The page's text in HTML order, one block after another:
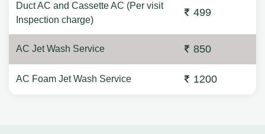
Duct AC and Cassette AC (Per visit
Inspection charge)
499
AC Jet Wash Service 850
AC Foam Jet Wash Service 1200